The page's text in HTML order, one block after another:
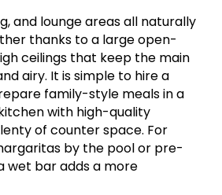
and lounge areas all naturally
thanks to a large open-
ceilings that keep the main
airy. It is simple to hire a
family-style meals in a
with high-quality
of counter space. For
by the pool or pre-
wet bar adds a more